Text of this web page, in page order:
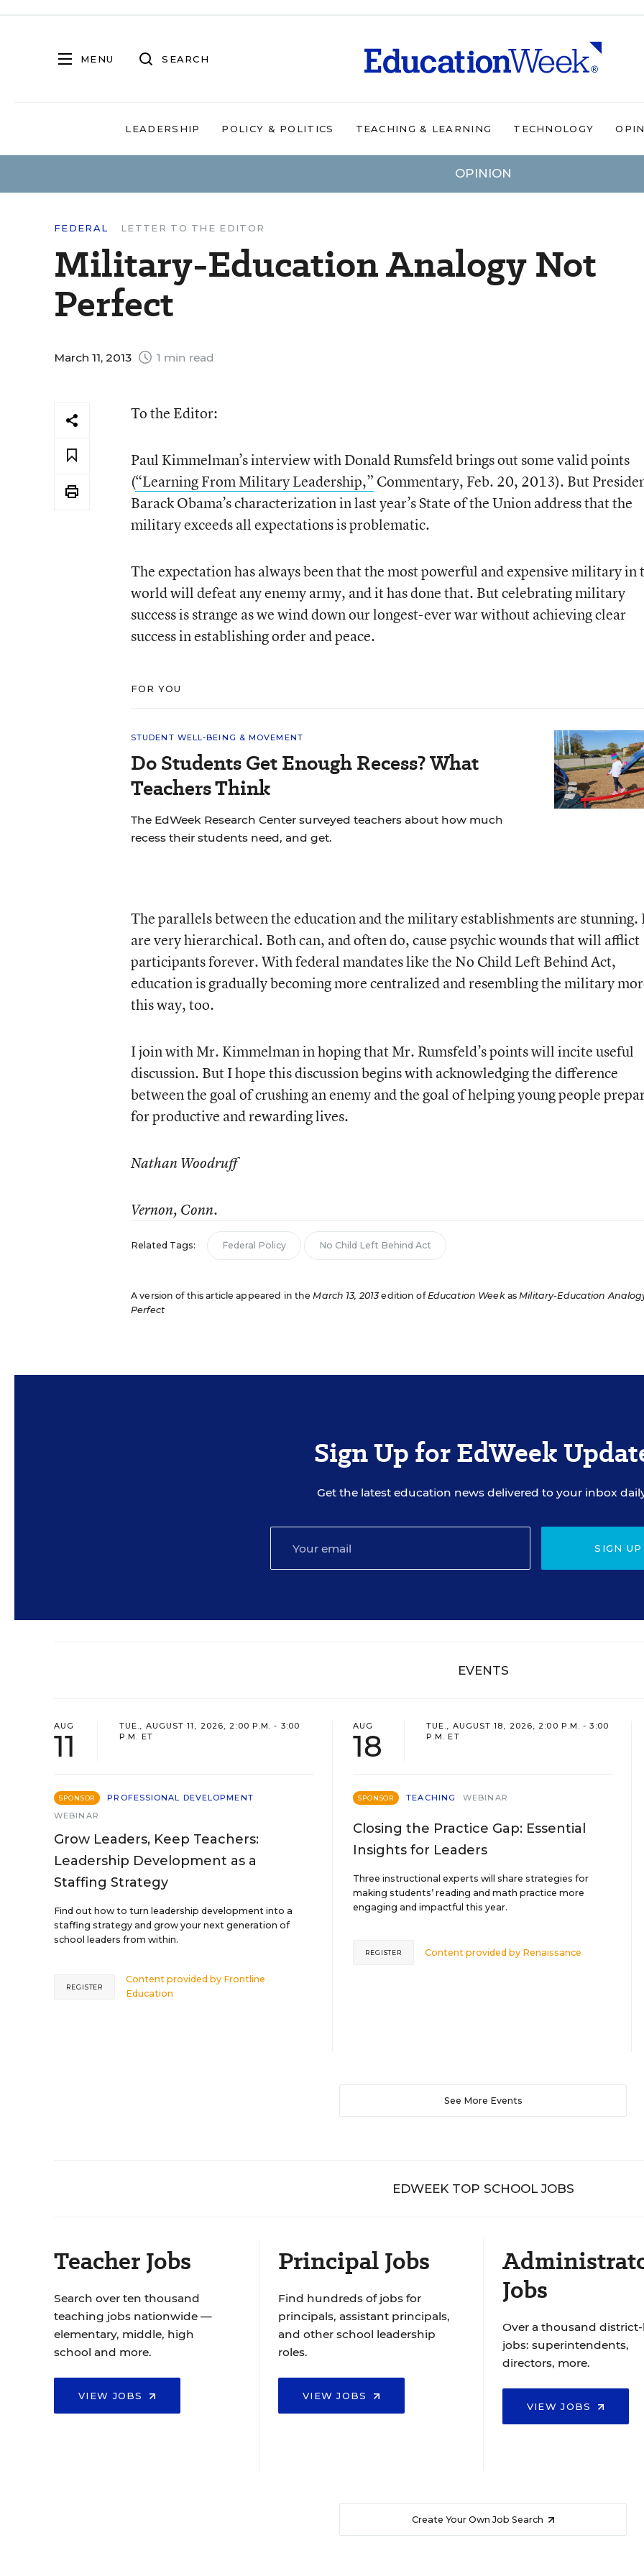
MENU SEARCH
LEADERSHIP POLICY & POLITICS TEACHING & LEARNING TECHNOLOGY
OPINION
FEDERAL LETTER TO THE EDITOR
Military-Education Analogy Not
Perfect
March 11, 2013 1 min read
To the Editor:
Paul Kimmelman’s interview with Donald Rumsfeld brings out some valid points
(“Learning From Military Leadership,” Commentary, Feb. 20, 2013). But
Barack Obama’s characterization in last year’s State of the Union address that the
military exceeds all expectations is problematic.
The expectation has always been that the most powerful and expensive military in
world will defeat any enemy army, and it has done that. But celebrating military
success is strange as we wind down our longest-ever war without achieving clear
success in establishing order and peace.
FOR YOU
STUDENT WELL-BEING & MOVEMENT
Do Students Get Enough Recess? What
Teachers Think
The EdWeek Research Center surveyed teachers about how much
recess their students need, and get.
The parallels between the education and the military establishments are stunning.
are very hierarchical. Both can, and often do, cause psychic wounds that will afflict
participants forever. With federal mandates like the No Child Left Behind Act,
education is gradually becoming more centralized and resembling the military
this way, too.
I join with Mr. Kimmelman in hoping that Mr. Rumsfeld’s points will incite useful
discussion. But I hope this discussion begins with acknowledging the difference
between the goal of crushing an enemy and the goal of helping young people
for productive and rewarding lives.
Nathan Woodruff
Vernon, Conn.
Related Tags: Federal Policy No Child Left Behind Act
A version of this article appeared in theMarch 13, 2013edition ofEducation WeekasMilitary-Education
Perfect
Sign Up for EdWeek
Get the latest education news delivered to your inbox
SIGN UP
EVENTS
AUG
11
TUE., AUGUST 11, 2026, 2:00 P.M. - 3:00
P.M. ET
SPONSOR
PROFESSIONAL DEVELOPMENT
WEBINAR
Grow Leaders, Keep Teachers:
Leadership Development as a
Staffing Strategy
Find out how to turn leadership development into a
staffing strategy and grow your next generation of
school leaders from within.
Content provided by Frontline
Education
REGISTER
AUG
18
TUE., AUGUST 18, 2026, 2:00 P.M. - 3:00
P.M. ET
SPONSOR TEACHING WEBINAR
Closing the Practice Gap: Essential
Insights for Leaders
Three instructional experts will share strategies for
making students’ reading and math practice more
engaging and impactful this year.
Content provided by Renaissance
REGISTER
See More Events
EDWEEK TOP SCHOOL JOBS
Teacher Jobs
Search over ten thousand
teaching jobs nationwide —
elementary, middle, high
school and more.
VIEW JOBS
Principal Jobs
Find hundreds of jobs for
principals, assistant principals,
and other school leadership
roles.
VIEW JOBS
Jobs
Over a thousand district-
jobs: superintendents,
directors, more.
VIEW JOBS
Create Your Own Job Search